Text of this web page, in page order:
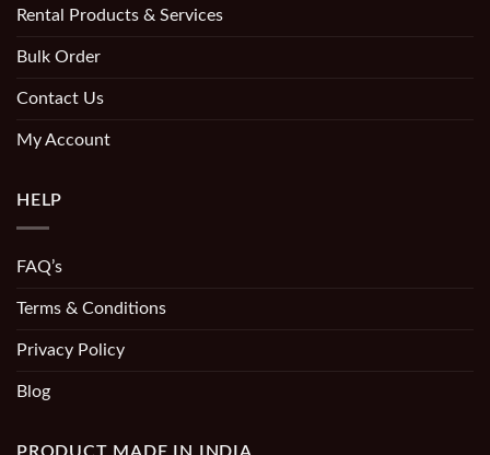
Rental Products & Services
Bulk Order
Contact Us
My Account
HELP
FAQ’s
Terms & Conditions
Privacy Policy
Blog